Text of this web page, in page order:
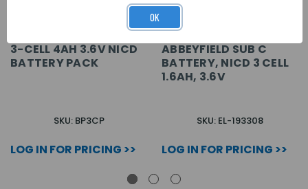
3-CELL 4AH 3.6V NICD
BATTERY PACK
SKU: BP3CP
LOG IN FOR PRICING >>
ABBEYFIELD SUB C
BATTERY, NICD 3 CELL
1.6AH, 3.6V
SKU: EL-193308
LOG IN FOR PRICING >>
OK